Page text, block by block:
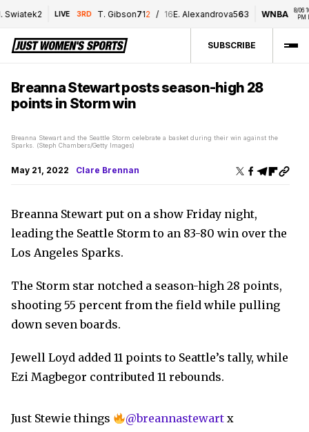
2 LIVE 3RD T. Gibson712 / 16E. Alexandrova563 WNBA
8/06
PM ET
SUBSCRIBE
Breanna Stewart posts season-high 28
points in Storm win
Breanna Stewart and the Seattle Storm celebrate a basket during their win against the
Sparks. (Steph Chambers/Getty Images)
May 21, 2022 Clare Brennan
Breanna Stewart put on a show Friday night,
leading the Seattle Storm to an 83-80 win over the
Los Angeles Sparks.
The Storm star notched a season-high 28 points,
shooting 55 percent from the field while pulling
down seven boards.
Jewell Loyd added 11 points to Seattle’s tally, while
Ezi Magbegor contributed 11 rebounds.
Just Stewie things @breannastewart x